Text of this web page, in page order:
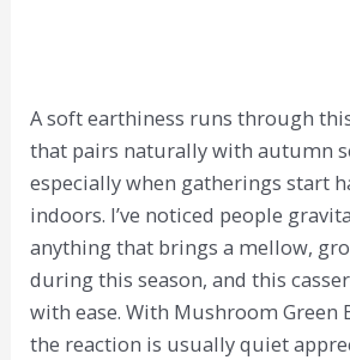
A soft earthiness runs through
that pairs naturally with autumn
especially when gatherings start
indoors. I’ve noticed people
anything that brings a mellow,
during this season, and this
with ease. With Mushroom Green
the reaction is usually quiet